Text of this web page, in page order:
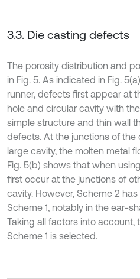
3.3. Die casting defects
The porosity distribution and
in Fig. 5. As indicated in Fig.
runner, defects first appear at
hole and circular cavity with
simple structure and thin wall
defects. At the junctions of
large cavity, the molten metal
Fig. 5(b) shows that when
first occur at the junctions of
cavity. However, Scheme 2
Scheme 1, notably in the ear-
Taking all factors into account,
Scheme 1 is selected.